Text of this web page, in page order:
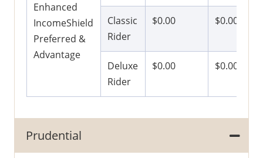
Enhanced
IncomeShield
Preferred &
Advantage
Classic
Rider
$0.00 $0.00
Deluxe
Rider
$0.00 $0.00
Prudential